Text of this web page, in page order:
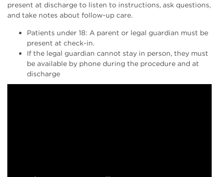
present at discharge to listen to instructions, ask questions,
and take notes about follow-up care.
Patients under 18: A parent or legal guardian must be
present at check-in.
If the legal guardian cannot stay in person, they must
be available by phone during the procedure and at
discharge